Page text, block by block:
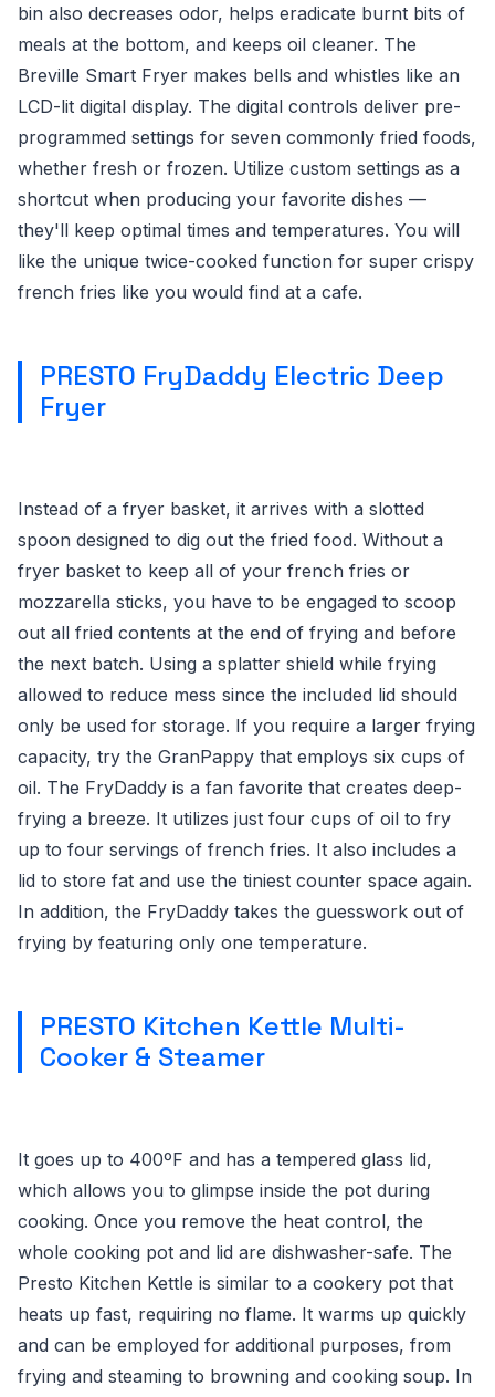
bin also decreases odor, helps eradicate burnt bits of
meals at the bottom, and keeps oil cleaner. The
Breville Smart Fryer makes bells and whistles like an
LCD-lit digital display. The digital controls deliver pre-
programmed settings for seven commonly fried foods,
whether fresh or frozen. Utilize custom settings as a
shortcut when producing your favorite dishes —
they'll keep optimal times and temperatures. You will
like the unique twice-cooked function for super crispy
french fries like you would find at a cafe.
PRESTO FryDaddy Electric Deep
Fryer
Instead of a fryer basket, it arrives with a slotted
spoon designed to dig out the fried food. Without a
fryer basket to keep all of your french fries or
mozzarella sticks, you have to be engaged to scoop
out all fried contents at the end of frying and before
the next batch. Using a splatter shield while frying
allowed to reduce mess since the included lid should
only be used for storage. If you require a larger frying
capacity, try the GranPappy that employs six cups of
oil. The FryDaddy is a fan favorite that creates deep-
frying a breeze. It utilizes just four cups of oil to fry
up to four servings of french fries. It also includes a
lid to store fat and use the tiniest counter space again.
In addition, the FryDaddy takes the guesswork out of
frying by featuring only one temperature.
PRESTO Kitchen Kettle Multi-
Cooker & Steamer
It goes up to 400ºF and has a tempered glass lid,
which allows you to glimpse inside the pot during
cooking. Once you remove the heat control, the
whole cooking pot and lid are dishwasher-safe. The
Presto Kitchen Kettle is similar to a cookery pot that
heats up fast, requiring no flame. It warms up quickly
and can be employed for additional purposes, from
frying and steaming to browning and cooking soup. In